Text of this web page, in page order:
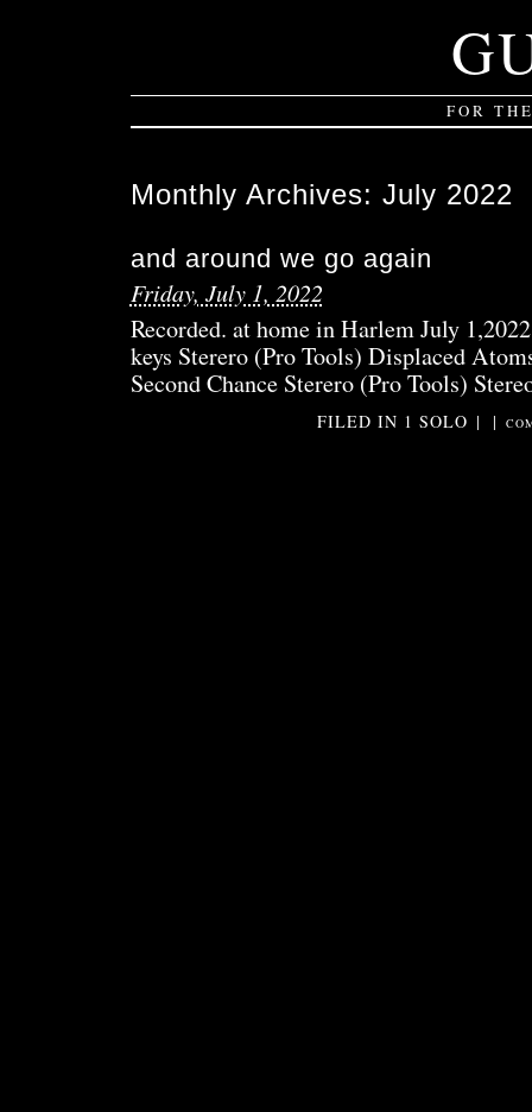
FOR
Monthly Archives: July 2022
and around we go again
Friday, July 1, 2022
Recorded. at home in Harlem July
keys Sterero (Pro Tools) Displaced
Second Chance Sterero (Pro Tools)
FILED IN 1 SOLO | |